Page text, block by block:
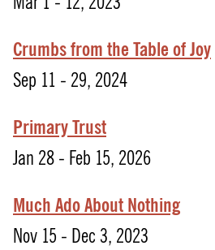
Crumbs from the Table of Joy
Sep 11 - 29, 2024
Primary Trust
Jan 28 - Feb 15, 2026
Much Ado About Nothing
Nov 15 - Dec 3, 2023